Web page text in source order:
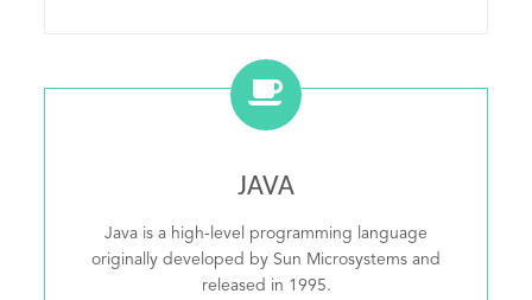
JAVA
Java is a high-level programming language
originally developed by Sun Microsystems and
released in 1995.